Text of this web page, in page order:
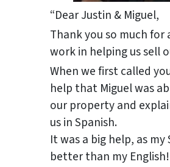
“Dear Justin & Miguel,
Thank you so much for
work in helping us sell
When we first called
help that Miguel was
our property and
us in Spanish.
It was a big help, as my
better than my English!